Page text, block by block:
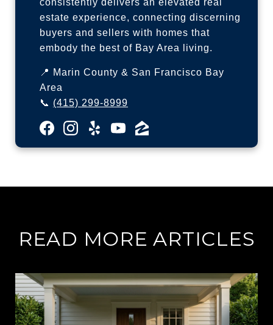
estate experience, connecting discerning
buyers and sellers with homes that
embody the best of Bay Area living.
📍 Marin County & San Francisco Bay
Area
📞 (415) 299-8999
READ MORE ARTICLES